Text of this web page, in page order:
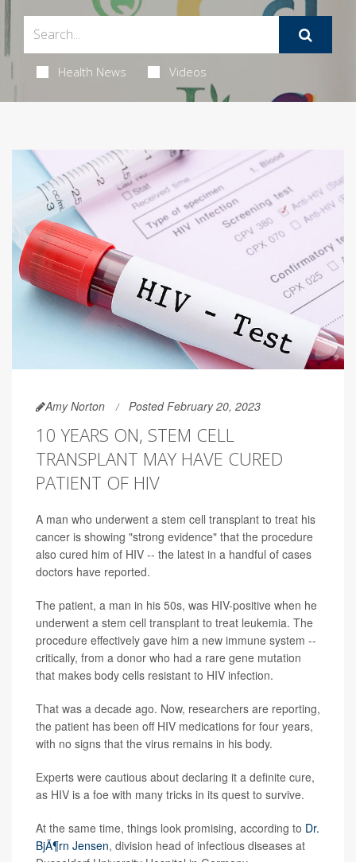
Health News Videos
Amy Norton Posted February 20, 2023
10 YEARS ON, STEM CELL
TRANSPLANT MAY HAVE CURED
PATIENT OF HIV
A man who underwent a stem cell transplant to treat his
cancer is showing "strong evidence" that the procedure
also cured him of HIV -- the latest in a handful of cases
doctors have reported.
The patient, a man in his 50s, was HIV-positive when he
underwent a stem cell transplant to treat leukemia. The
procedure effectively gave him a new immune system --
critically, from a donor who had a rare gene mutation
that makes body cells resistant to HIV infection.
That was a decade ago. Now, researchers are reporting,
the patient has been off HIV medications for four years,
with no signs that the virus remains in his body.
Experts were cautious about declaring it a definite cure,
as HIV is a foe with many tricks in its quest to survive.
At the same time, things look promising, according to Dr.
BjÃ¶rn Jensen, division head of infectious diseases at